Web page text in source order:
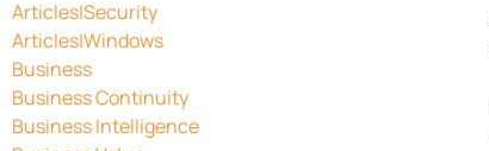
Articles|Security
Articles|Windows
Business
Business Continuity
Business Intelligence